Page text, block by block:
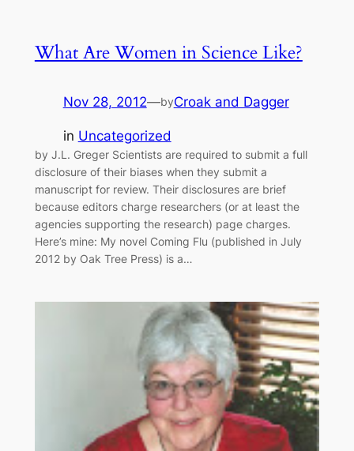
What Are Women in Science Like?
Nov 28, 2012—byCroak and Dagger
in Uncategorized
by J.L. Greger Scientists are required to submit a full
disclosure of their biases when they submit a
manuscript for review. Their disclosures are brief
because editors charge researchers (or at least the
agencies supporting the research) page charges.
Here’s mine: My novel Coming Flu (published in July
2012 by Oak Tree Press) is a…